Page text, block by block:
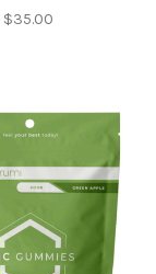
$35.00